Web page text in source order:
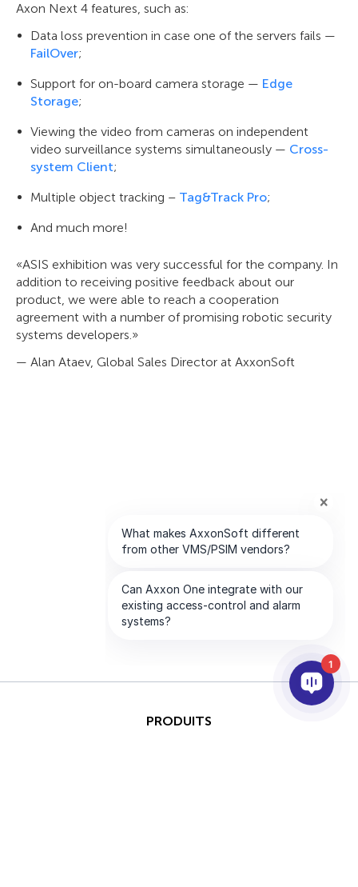
Axon Next 4 features, such as:
Data loss prevention in case one of the servers fails —
FailOver;
Support for on-board camera storage — Edge
Storage;
Viewing the video from cameras on independent
video surveillance systems simultaneously — Cross-
system Client;
Multiple object tracking – Tag&Track Pro;
And much more!
«ASIS exhibition was very successful for the company. In
addition to receiving positive feedback about our
product, we were able to reach a cooperation
agreement with a number of promising robotic security
systems developers.»
— Alan Ataev, Global Sales Director at AxxonSoft
PRODUITS
1